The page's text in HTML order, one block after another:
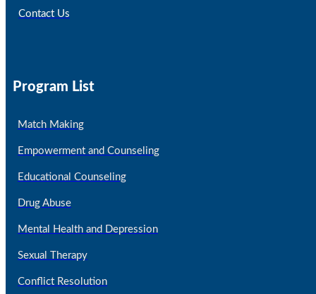
Contact Us
Program List
Match Making
Empowerment and Counseling
Educational Counseling
Drug Abuse
Mental Health and Depression
Sexual Therapy
Conflict Resolution